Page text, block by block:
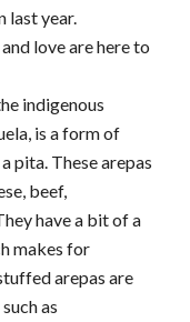
last year.
love are here to
indigenous
is a form of
pita. These arepas
beef,
have a bit of a
makes for
arepas are
as